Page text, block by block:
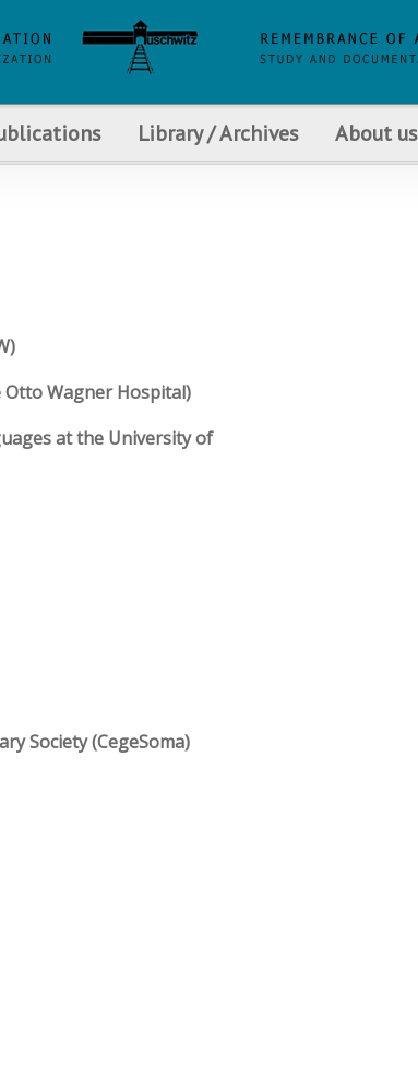
Library / Archives About us
Wagner Hospital)
at the University of
Society (CegeSoma)